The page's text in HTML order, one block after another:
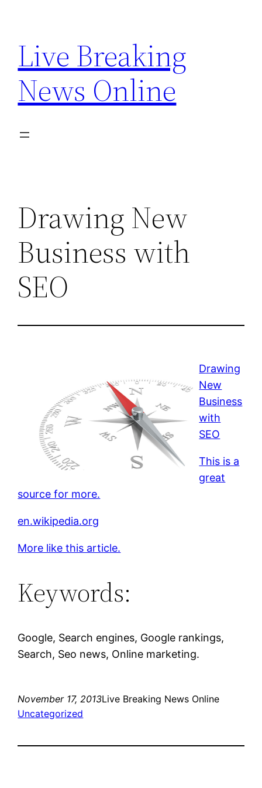
content
Live Breaking
News Online
Drawing New
Business with
SEO
Drawing
New
Business
with
SEO
This is a
great
source for more.
en.wikipedia.org
More like this article.
Keywords:
Google, Search engines, Google rankings,
Search, Seo news, Online marketing.
November 17, 2013Live Breaking News Online
Uncategorized